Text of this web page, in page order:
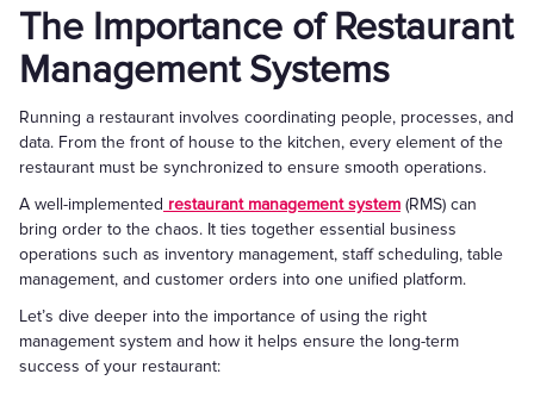
The Importance of Restaurant
Management Systems
Running a restaurant involves coordinating people, processes, and
data. From the front of house to the kitchen, every element of the
restaurant must be synchronized to ensure smooth operations.
A well-implemented restaurant management system (RMS) can
bring order to the chaos. It ties together essential business
operations such as inventory management, staff scheduling, table
management, and customer orders into one unified platform.
Let’s dive deeper into the importance of using the right
management system and how it helps ensure the long-term
success of your restaurant: